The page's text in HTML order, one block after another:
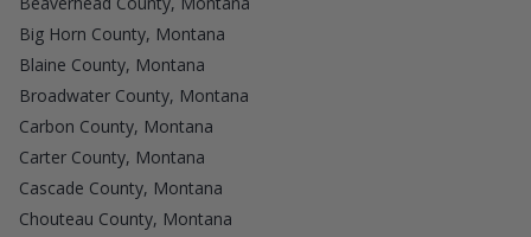
Big Horn County, Montana
Blaine County, Montana
Broadwater County, Montana
Carbon County, Montana
Carter County, Montana
Cascade County, Montana
Chouteau County, Montana